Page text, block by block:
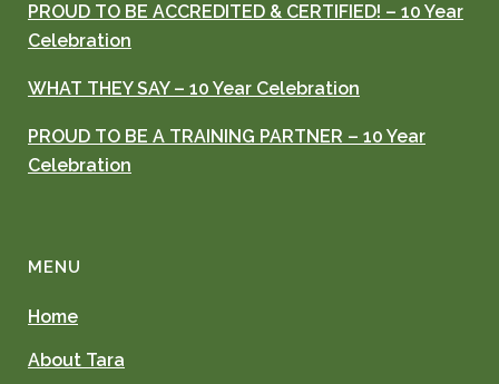
PROUD TO BE ACCREDITED & CERTIFIED! – 10 Year
Celebration
WHAT THEY SAY – 10 Year Celebration
PROUD TO BE A TRAINING PARTNER – 10 Year
Celebration
MENU
Home
About Tara